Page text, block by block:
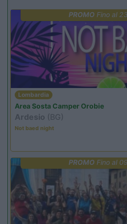
PROMO Fino al
Lombardia
Area Sosta Camper Orobie
Ardesio (BG)
Not baed night
PROMO Fino al